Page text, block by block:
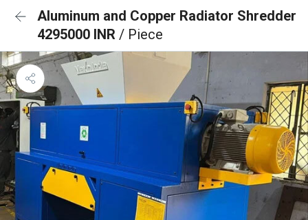
Aluminum and Copper Radiator Shredder
4295000 INR / Piece